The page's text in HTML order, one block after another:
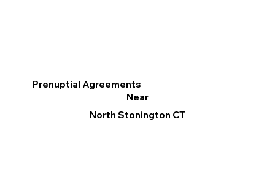
Prenuptial Agreements
Near
North Stonington CT